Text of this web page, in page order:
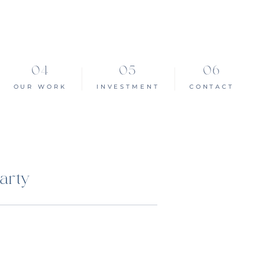
OUR WORK INVESTMENT CONTACT